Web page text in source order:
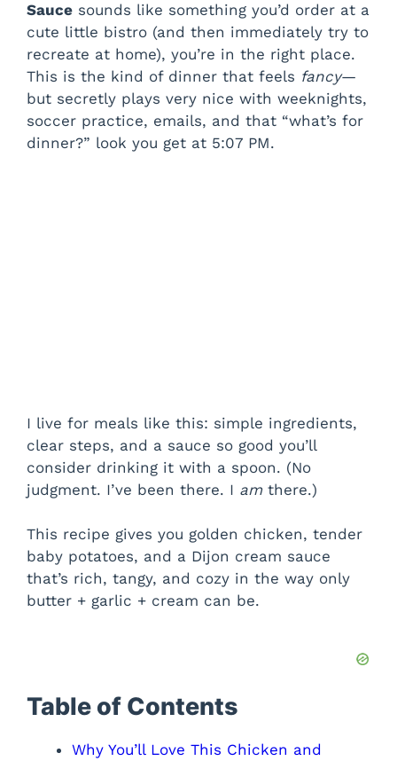
Sauce sounds like something you’d order at a
cute little bistro (and then immediately try to
recreate at home), you’re in the right place.
This is the kind of dinner that feels fancy—
but secretly plays very nice with weeknights,
soccer practice, emails, and that “what’s for
dinner?” look you get at 5:07 PM.
I live for meals like this: simple ingredients,
clear steps, and a sauce so good you’ll
consider drinking it with a spoon. (No
judgment. I’ve been there. I amthere.)
This recipe gives you golden chicken, tender
baby potatoes, and a Dijon cream sauce
that’s rich, tangy, and cozy in the way only
butter + garlic + cream can be.
Table of Contents
Why You’ll Love This Chicken and